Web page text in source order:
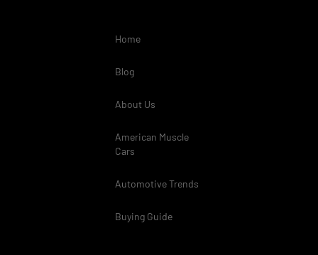
Home
Blog
About Us
American Muscle
Cars
Automotive Trends
Buying Guide